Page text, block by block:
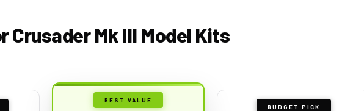
Crusader Mk III Model Kits
BEST VALUE
BUDGET PICK